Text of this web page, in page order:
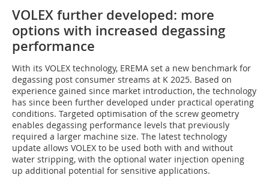
VOLEX further developed: more
options with increased degassing
performance
With its VOLEX technology, EREMA set a new benchmark for
degassing post consumer streams at K 2025. Based on
experience gained since market introduction, the technology
has since been further developed under practical operating
conditions. Targeted optimisation of the screw geometry
enables degassing performance levels that previously
required a larger machine size. The latest technology
update allows VOLEX to be used both with and without
water stripping, with the optional water injection opening
up additional potential for sensitive applications.